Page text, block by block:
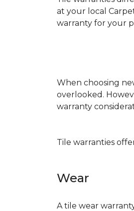
at your local
warranty for your
When choosing
overlooked.
warranty
Tile warranties
Wear
A tile wear